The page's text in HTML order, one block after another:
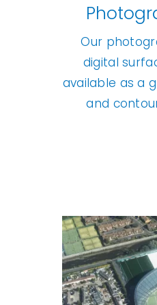
Our
digital
available as a
and